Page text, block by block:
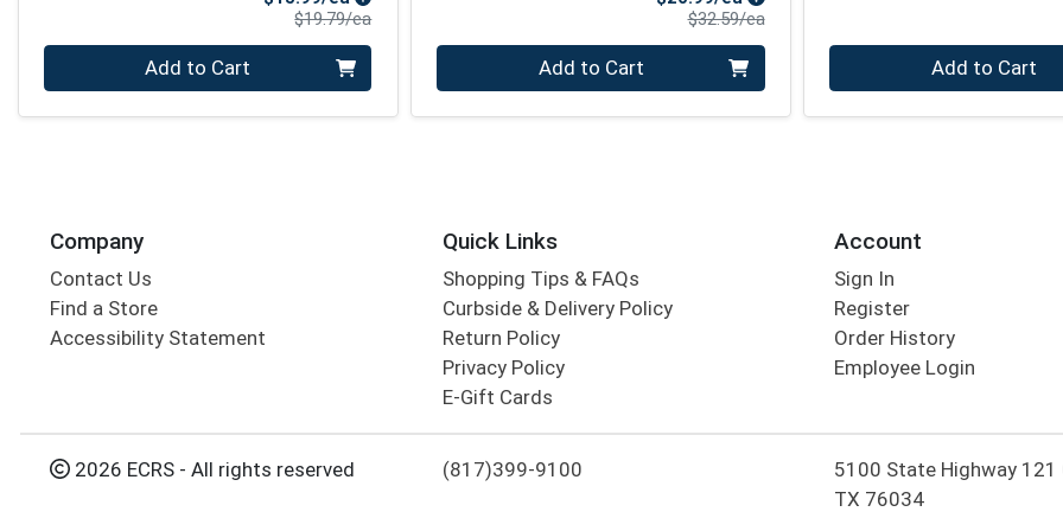
$19.79/eaProduct Price
Quantity 0 Add to Cart
$32.59/eaProduct Price
Quantity 0 Add to Cart Quantity 0 Add to Cart
Company
Contact Us
Find a Store
Accessibility Statement
Quick Links
Shopping Tips & FAQs
Curbside & Delivery Policy
Return Policy
Privacy Policy
E-Gift Cards
Account
Sign In
Register
Order History
Employee Login
2026 ECRS - All rights reserved (817)399-9100
5100 State Highway 121
TX 76034